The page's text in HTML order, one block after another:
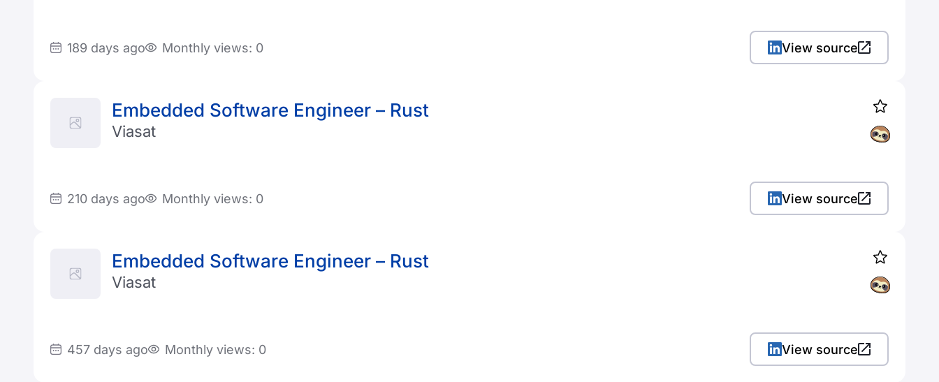
189 days ago Monthly views: 0 View source
Embedded Software Engineer – Rust
Viasat
210 days ago Monthly views: 0 View source
Embedded Software Engineer – Rust
Viasat
457 days ago Monthly views: 0 View source